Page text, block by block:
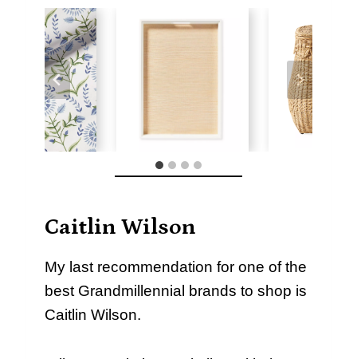
Caitlin Wilson
My last recommendation for one of the
best Grandmillennial brands to shop is
Caitlin Wilson.